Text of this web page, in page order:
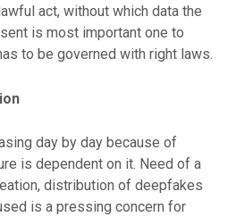
act, without which data the
is most important one to
to be governed with right laws.
day by day because of
is dependent on it. Need of a
distribution of deepfakes
is a pressing concern for